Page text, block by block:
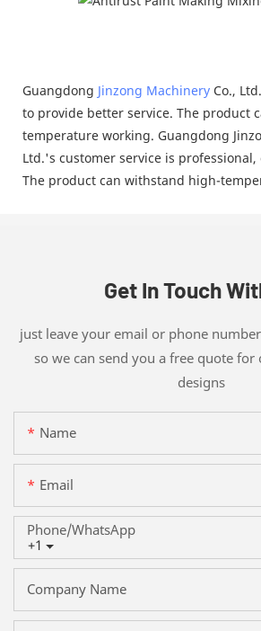
Guangdong Jinzong Machinery Co.,
to provide better service. The product
temperature working. Guangdong
Ltd.'s customer service is professional,
The product can withstand high-
Get In Touch
just leave your email or phone
so we can send you a free quote
designs
Name
Email
+1
Phone/whatsApp
Company Name